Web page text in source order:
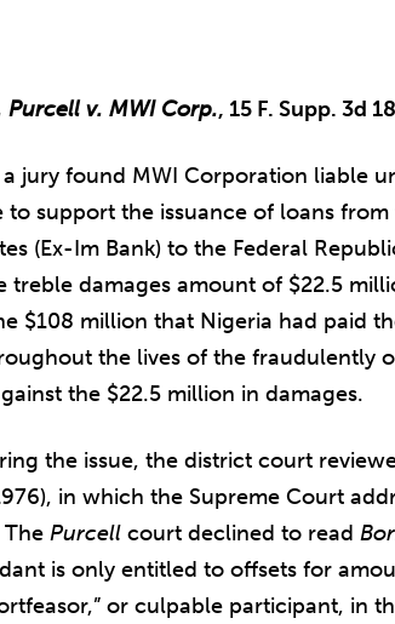
Purcell v. MWI Corp., 15 F. Supp. 3d
a jury found MWI Corporation liable
to support the issuance of loans
(Ex-Im Bank) to the Federal
treble damages amount of $22.5
$108 million that Nigeria had paid
the lives of the fraudulently
the $22.5 million in damages.
the issue, the district court
in which the Supreme Court
The Purcell court declined to read
is only entitled to offsets for
or culpable participant, in